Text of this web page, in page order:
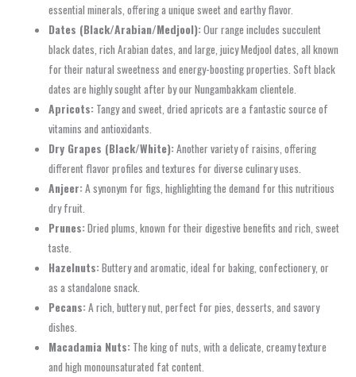
essential minerals, offering a unique sweet and earthy flavor.
Dates (Black/Arabian/Medjool):Our range includes succulent
black dates, rich Arabian dates, and large, juicy Medjool dates, all known
for their natural sweetness and energy-boosting properties. Soft black
dates are highly sought after by our Nungambakkam clientele.
Apricots: Tangy and sweet, dried apricots are a fantastic source of
vitamins and antioxidants.
Dry Grapes (Black/White):Another variety of raisins, offering
different flavor profiles and textures for diverse culinary uses.
Anjeer:A synonym for figs, highlighting the demand for this nutritious
dry fruit.
Prunes:Dried plums, known for their digestive benefits and rich, sweet
taste.
Hazelnuts:Buttery and aromatic, ideal for baking, confectionery, or
as a standalone snack.
Pecans:A rich, buttery nut, perfect for pies, desserts, and savory
dishes.
Macadamia Nuts: The king of nuts, with a delicate, creamy texture
and high monounsaturated fat content.